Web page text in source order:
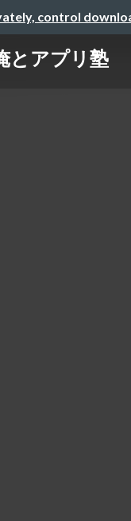
control
とアプリ塾